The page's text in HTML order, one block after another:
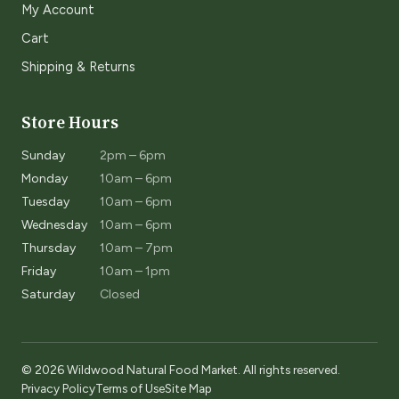
My Account
Cart
Shipping & Returns
Store Hours
Sunday
2pm – 6pm
Monday
10am – 6pm
Tuesday
10am – 6pm
Wednesday
10am – 6pm
Thursday
10am – 7pm
Friday
10am – 1pm
Saturday
Closed
© 2026 Wildwood Natural Food Market. All rights reserved.
Privacy PolicyTerms of UseSite Map